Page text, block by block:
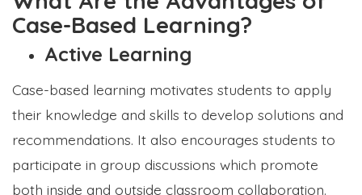
Case-Based Learning?
Active Learning
Case-based learning motivates students to apply
their knowledge and skills to develop solutions and
recommendations. It also encourages students to
participate in group discussions which promote
both inside and outside classroom collaboration.